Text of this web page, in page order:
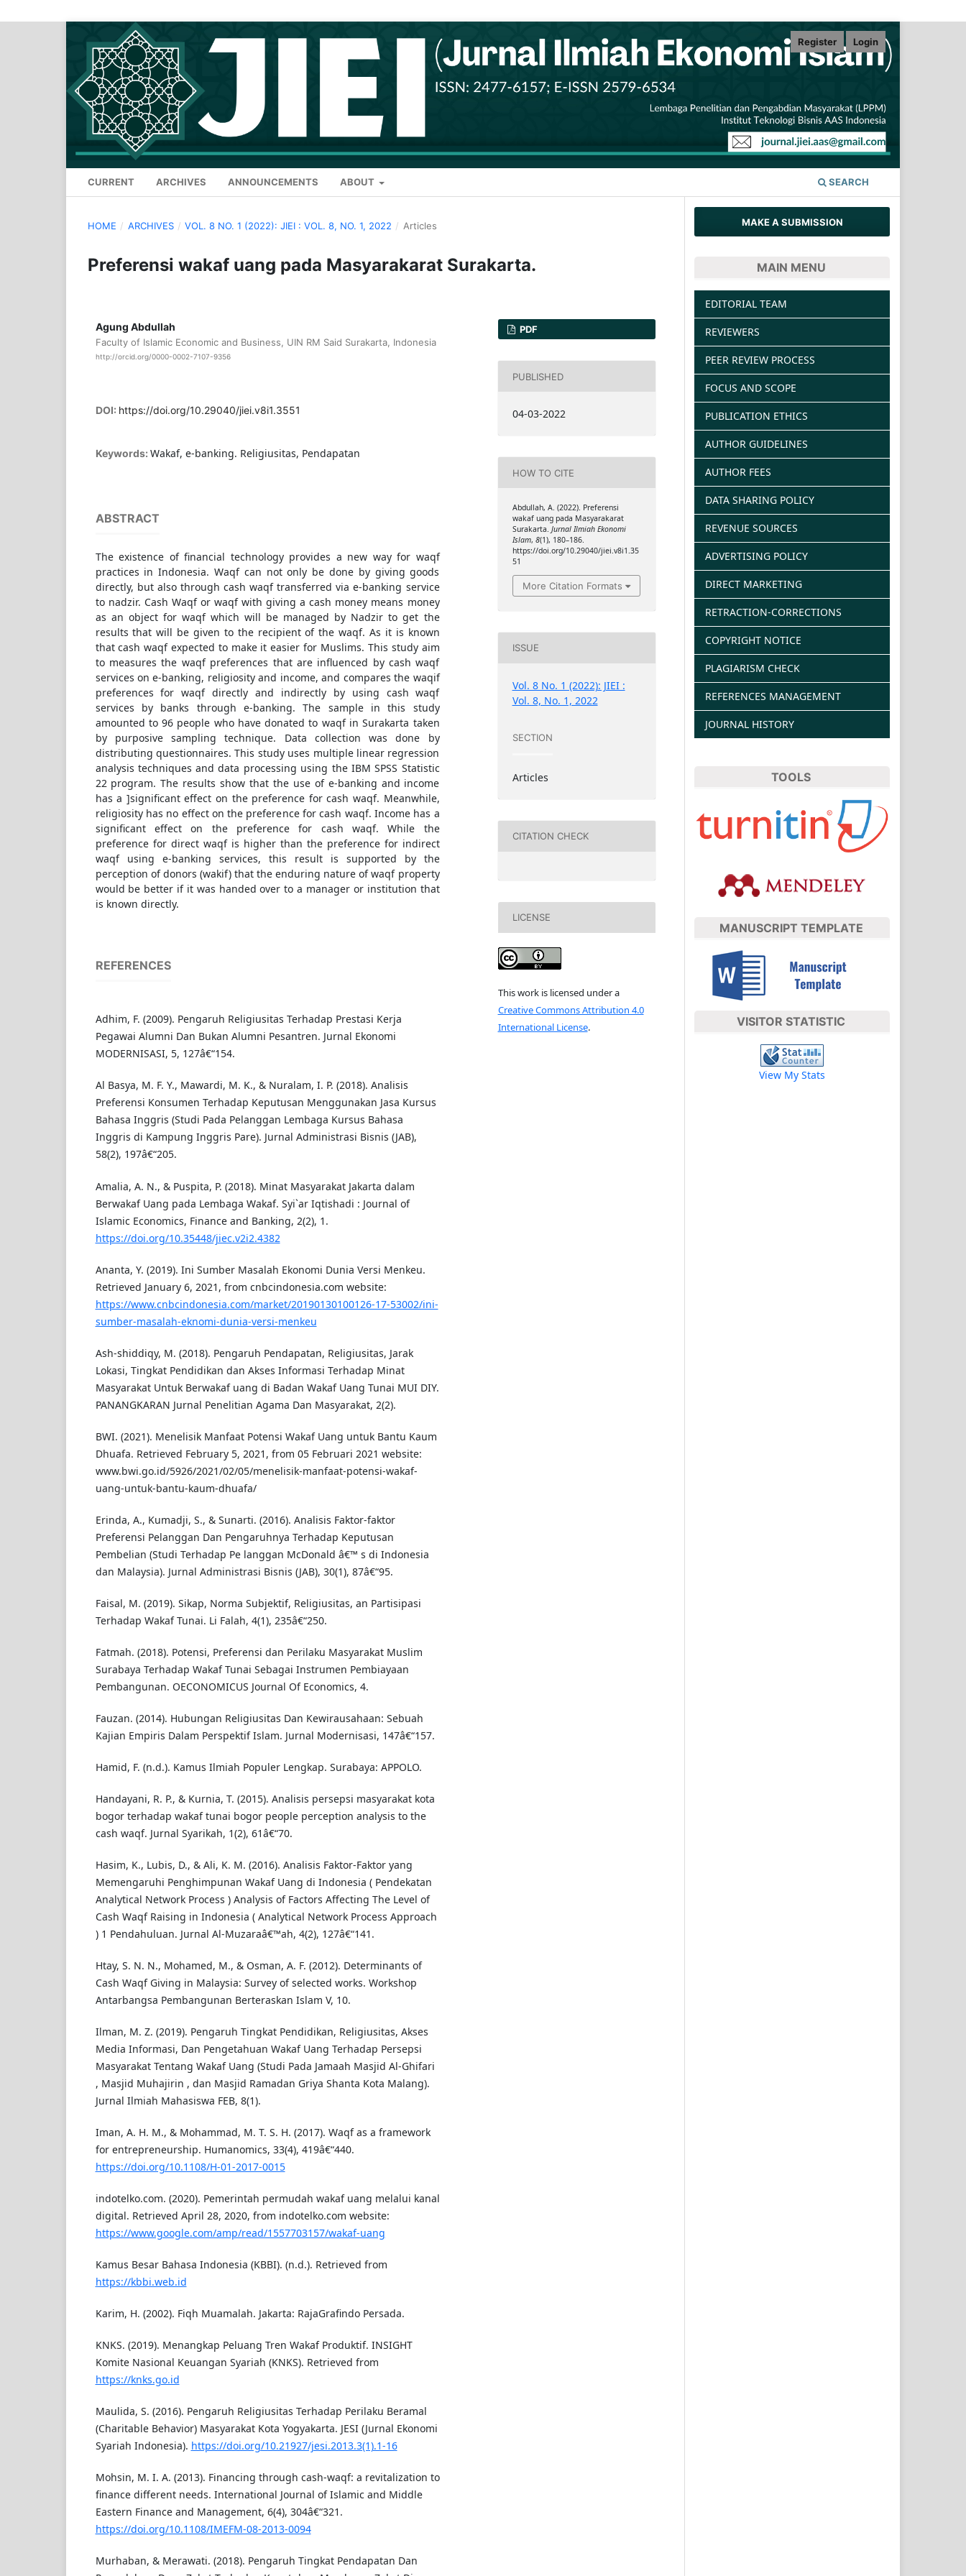
CURRENT ARCHIVES ANNOUNCEMENTS ABOUT SEARCH
Register Login
HOME / ARCHIVES / VOL. 8 NO. 1 (2022): JIEI : VOL. 8, NO. 1, 2022 / Articles
Preferensi wakaf uang pada Masyarakarat Surakarta.
Agung Abdullah
Faculty of Islamic Economic and Business, UIN RM Said Surakarta, Indonesia
http://orcid.org/0000-0002-7107-9356
DOI: https://doi.org/10.29040/jiei.v8i1.3551
Keywords: Wakaf, e-banking. Religiusitas, Pendapatan
ABSTRACT
The existence of financial technology provides a new way for waqf
practices in Indonesia. Waqf can not only be done by giving goods
directly, but also through cash waqf transferred via e-banking service
to nadzir. Cash Waqf or waqf with giving a cash money means money
as an object for waqf which will be managed by Nadzir to get the
results that will be given to the recipient of the waqf. As it is known
that cash waqf expected to make it easier for Muslims. This study aim
to measures the waqf preferences that are influenced by cash waqf
services on e-banking, religiosity and income, and compares the waqif
preferences for waqf directly and indirectly by using cash waqf
services by banks through e-banking. The sample in this study
amounted to 96 people who have donated to waqf in Surakarta taken
by purposive sampling technique. Data collection was done by
distributing questionnaires. This study uses multiple linear regression
analysis techniques and data processing using the IBM SPSS Statistic
22 program. The results show that the use of e-banking and income
has a ]significant effect on the preference for cash waqf. Meanwhile,
religiosity has no effect on the preference for cash waqf. Income has a
significant effect on the preference for cash waqf. While the
preference for direct waqf is higher than the preference for indirect
waqf using e-banking services, this result is supported by the
perception of donors (wakif) that the enduring nature of waqf property
would be better if it was handed over to a manager or institution that
is known directly.
REFERENCES
Adhim, F. (2009). Pengaruh Religiusitas Terhadap Prestasi Kerja
Pegawai Alumni Dan Bukan Alumni Pesantren. Jurnal Ekonomi
MODERNISASI, 5, 127â€“154.
Al Basya, M. F. Y., Mawardi, M. K., & Nuralam, I. P. (2018). Analisis
Preferensi Konsumen Terhadap Keputusan Menggunakan Jasa Kursus
Bahasa Inggris (Studi Pada Pelanggan Lembaga Kursus Bahasa
Inggris di Kampung Inggris Pare). Jurnal Administrasi Bisnis (JAB),
58(2), 197â€“205.
Amalia, A. N., & Puspita, P. (2018). Minat Masyarakat Jakarta dalam
Berwakaf Uang pada Lembaga Wakaf. Syi`ar Iqtishadi : Journal of
Islamic Economics, Finance and Banking, 2(2), 1.
https://doi.org/10.35448/jiec.v2i2.4382
Ananta, Y. (2019). Ini Sumber Masalah Ekonomi Dunia Versi Menkeu.
Retrieved January 6, 2021, from cnbcindonesia.com website:
https://www.cnbcindonesia.com/market/20190130100126-17-53002/ini-
sumber-masalah-eknomi-dunia-versi-menkeu
Ash-shiddiqy, M. (2018). Pengaruh Pendapatan, Religiusitas, Jarak
Lokasi, Tingkat Pendidikan dan Akses Informasi Terhadap Minat
Masyarakat Untuk Berwakaf uang di Badan Wakaf Uang Tunai MUI DIY.
PANANGKARAN Jurnal Penelitian Agama Dan Masyarakat, 2(2).
BWI. (2021). Menelisik Manfaat Potensi Wakaf Uang untuk Bantu Kaum
Dhuafa. Retrieved February 5, 2021, from 05 Februari 2021 website:
www.bwi.go.id/5926/2021/02/05/menelisik-manfaat-potensi-wakaf-
uang-untuk-bantu-kaum-dhuafa/
Erinda, A., Kumadji, S., & Sunarti. (2016). Analisis Faktor-faktor
Preferensi Pelanggan Dan Pengaruhnya Terhadap Keputusan
Pembelian (Studi Terhadap Pe langgan McDonald â€™ s di Indonesia
dan Malaysia). Jurnal Administrasi Bisnis (JAB), 30(1), 87â€“95.
Faisal, M. (2019). Sikap, Norma Subjektif, Religiusitas, an Partisipasi
Terhadap Wakaf Tunai. Li Falah, 4(1), 235â€“250.
Fatmah. (2018). Potensi, Preferensi dan Perilaku Masyarakat Muslim
Surabaya Terhadap Wakaf Tunai Sebagai Instrumen Pembiayaan
Pembangunan. OECONOMICUS Journal Of Economics, 4.
Fauzan. (2014). Hubungan Religiusitas Dan Kewirausahaan: Sebuah
Kajian Empiris Dalam Perspektif Islam. Jurnal Modernisasi, 147â€“157.
Hamid, F. (n.d.). Kamus Ilmiah Populer Lengkap. Surabaya: APPOLO.
Handayani, R. P., & Kurnia, T. (2015). Analisis persepsi masyarakat kota
bogor terhadap wakaf tunai bogor people perception analysis to the
cash waqf. Jurnal Syarikah, 1(2), 61â€“70.
Hasim, K., Lubis, D., & Ali, K. M. (2016). Analisis Faktor-Faktor yang
Memengaruhi Penghimpunan Wakaf Uang di Indonesia ( Pendekatan
Analytical Network Process ) Analysis of Factors Affecting The Level of
Cash Waqf Raising in Indonesia ( Analytical Network Process Approach
) 1 Pendahuluan. Jurnal Al-Muzaraâ€™ah, 4(2), 127â€“141.
Htay, S. N. N., Mohamed, M., & Osman, A. F. (2012). Determinants of
Cash Waqf Giving in Malaysia: Survey of selected works. Workshop
Antarbangsa Pembangunan Berteraskan Islam V, 10.
Ilman, M. Z. (2019). Pengaruh Tingkat Pendidikan, Religiusitas, Akses
Media Informasi, Dan Pengetahuan Wakaf Uang Terhadap Persepsi
Masyarakat Tentang Wakaf Uang (Studi Pada Jamaah Masjid Al-Ghifari
, Masjid Muhajirin , dan Masjid Ramadan Griya Shanta Kota Malang).
Jurnal Ilmiah Mahasiswa FEB, 8(1).
Iman, A. H. M., & Mohammad, M. T. S. H. (2017). Waqf as a framework
for entrepreneurship. Humanomics, 33(4), 419â€“440.
https://doi.org/10.1108/H-01-2017-0015
indotelko.com. (2020). Pemerintah permudah wakaf uang melalui kanal
digital. Retrieved April 28, 2020, from indotelko.com website:
https://www.google.com/amp/read/1557703157/wakaf-uang
Kamus Besar Bahasa Indonesia (KBBI). (n.d.). Retrieved from
https://kbbi.web.id
Karim, H. (2002). Fiqh Muamalah. Jakarta: RajaGrafindo Persada.
KNKS. (2019). Menangkap Peluang Tren Wakaf Produktif. INSIGHT
Komite Nasional Keuangan Syariah (KNKS). Retrieved from
https://knks.go.id
Maulida, S. (2016). Pengaruh Religiusitas Terhadap Perilaku Beramal
(Charitable Behavior) Masyarakat Kota Yogyakarta. JESI (Jurnal Ekonomi
Syariah Indonesia). https://doi.org/10.21927/jesi.2013.3(1).1-16
Mohsin, M. I. A. (2013). Financing through cash-waqf: a revitalization to
finance different needs. International Journal of Islamic and Middle
Eastern Finance and Management, 6(4), 304â€“321.
https://doi.org/10.1108/IMEFM-08-2013-0094
Murhaban, & Merawati. (2018). Pengaruh Tingkat Pendapatan Dan
PDF
PUBLISHED
04-03-2022
HOW TO CITE
Abdullah, A. (2022). Preferensi
wakaf uang pada Masyarakarat
Surakarta. Jurnal Ilmiah Ekonomi
Islam, 8(1), 180–186.
https://doi.org/10.29040/jiei.v8i1.35
51
More Citation Formats
ISSUE
Vol. 8 No. 1 (2022): JIEI :
Vol. 8, No. 1, 2022
SECTION
Articles
CITATION CHECK
LICENSE
This work is licensed under a
Creative Commons Attribution 4.0
International License.
MAKE A SUBMISSION
MAIN MENU
EDITORIAL TEAM
REVIEWERS
PEER REVIEW PROCESS
FOCUS AND SCOPE
PUBLICATION ETHICS
AUTHOR GUIDELINES
AUTHOR FEES
DATA SHARING POLICY
REVENUE SOURCES
ADVERTISING POLICY
DIRECT MARKETING
RETRACTION-CORRECTIONS
COPYRIGHT NOTICE
PLAGIARISM CHECK
REFERENCES MANAGEMENT
JOURNAL HISTORY
TOOLS
MANUSCRIPT TEMPLATE
VISITOR STATISTIC
View My Stats